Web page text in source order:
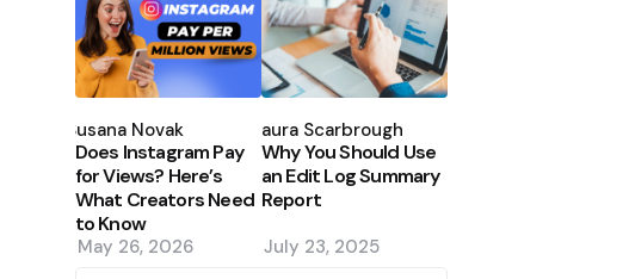
by
Susana Novak
Does Instagram Pay
for Views? Here’s
What Creators Need
to Know
May 26, 2026
by
Laura Scarbrough
Why You Should Use
an Edit Log Summary
Report
July 23, 2025